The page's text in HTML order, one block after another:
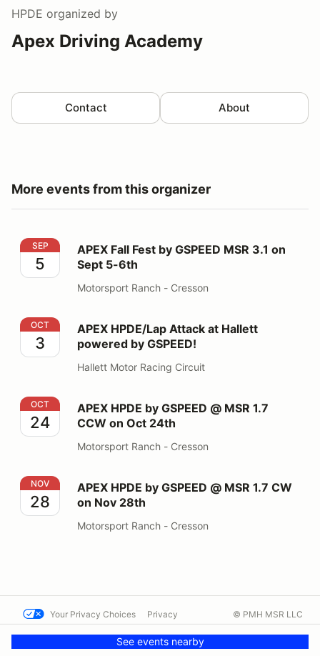
HPDE organized by
Apex Driving Academy
Contact About
More events from this organizer
APEX Fall Fest by GSPEED MSR 3.1 on Sept 5-6th
SEP
5
APEX Fall Fest by GSPEED MSR 3.1 on
Sept 5-6th
Motorsport Ranch - Cresson
APEX HPDE/Lap Attack at Hallett powered by GSPEED!
OCT
3
APEX HPDE/Lap Attack at Hallett
powered by GSPEED!
Hallett Motor Racing Circuit
APEX HPDE by GSPEED @ MSR 1.7 CCW on Oct 24th
OCT
24
APEX HPDE by GSPEED @ MSR 1.7
CCW on Oct 24th
Motorsport Ranch - Cresson
APEX HPDE by GSPEED @ MSR 1.7 CW on Nov 28th
NOV
28
APEX HPDE by GSPEED @ MSR 1.7 CW
on Nov 28th
Motorsport Ranch - Cresson
See events nearby
Your Privacy Choices Privacy
Contact us
© PMH MSR LLC